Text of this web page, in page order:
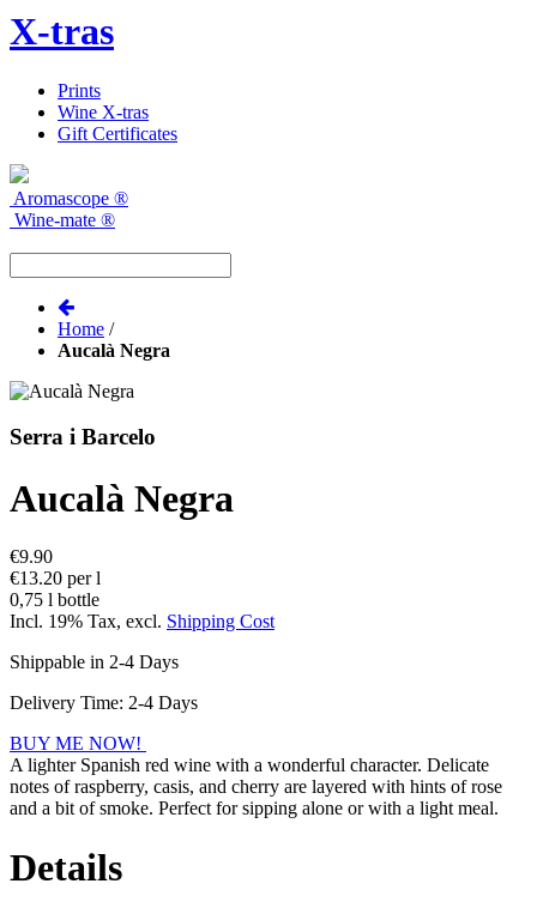
X-tras
Prints
Wine X-tras
Gift Certificates
Aromascope ®
Wine-mate ®
Home /
Aucalà Negra
Serra i Barcelo
Aucalà Negra
€9.90
€13.20 per l
0,75 l bottle
Incl. 19% Tax, excl. Shipping Cost
Shippable in 2-4 Days
Delivery Time: 2-4 Days
BUY ME NOW!
A lighter Spanish red wine with a wonderful character. Delicate
notes of raspberry, casis, and cherry are layered with hints of rose
and a bit of smoke. Perfect for sipping alone or with a light meal.
Details